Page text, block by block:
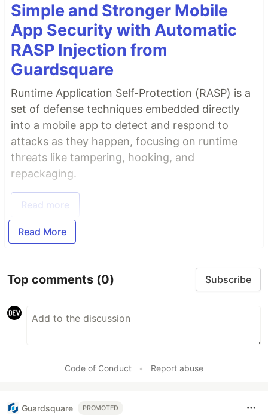
Simple and Stronger Mobile
App Security with Automatic
RASP Injection from
Guardsquare
Runtime Application Self-Protection (RASP) is a
set of defense techniques embedded directly
into a mobile app to detect and respond to
attacks as they happen, focusing on runtime
threats like tampering, hooking, and
repackaging.
Read more
Read More
Top comments (0) Subscribe
Code of Conduct • Report abuse
Guardsquare PROMOTED